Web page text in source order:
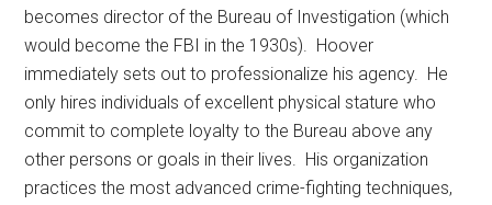
becomes director of the Bureau of Investigation (which
would become the FBI in the 1930s). Hoover
immediately sets out to professionalize his agency. He
only hires individuals of excellent physical stature who
commit to complete loyalty to the Bureau above any
other persons or goals in their lives. His organization
practices the most advanced crime-fighting techniques,